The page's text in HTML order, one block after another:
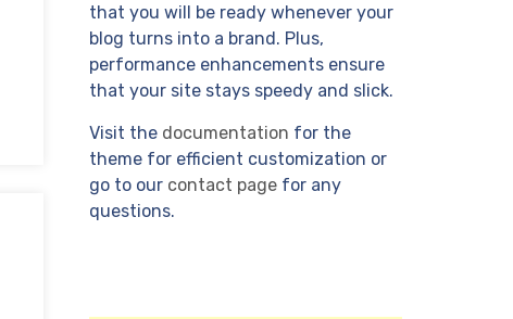
that you will be ready whenever your
blog turns into a brand. Plus,
performance enhancements ensure
that your site stays speedy and slick.
Visit the documentation for the
theme for efficient customization or
go to our contact page for any
questions.